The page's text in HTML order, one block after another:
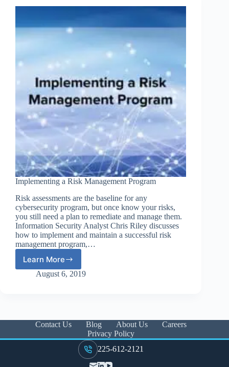
Implementing a Risk Management Program
Risk assessments are the baseline for any
cybersecurity program, but once know your risks,
you still need a plan to remediate and manage them.
Information Security Analyst Chris Riley discusses
how to implement and maintain a successful risk
management program,…
Learn MoreImplementing
a
August 6, 2019
Contact Us Blog About Us
Careers
Privacy Policy
225-612-2121